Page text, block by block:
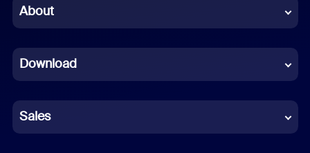
Chinese (Simplified)
French
German
Indonesian
About
Download
Sales